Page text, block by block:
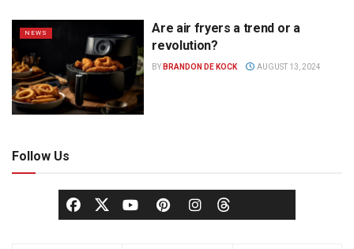
NEWS
Are air fryers a trend or a
revolution?
BY BRANDON DE KOCK AUGUST 13, 2024
Follow Us